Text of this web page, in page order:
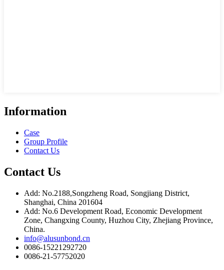
Information
Case
Group Profile
Contact Us
Contact Us
Add: No.2188,Songzheng Road, Songjiang District,
Shanghai, China 201604
Add: No.6 Development Road, Economic Development
Zone, Changxing County, Huzhou City, Zhejiang Province,
China.
info@alusunbond.cn
0086-15221292720
0086-21-57752020